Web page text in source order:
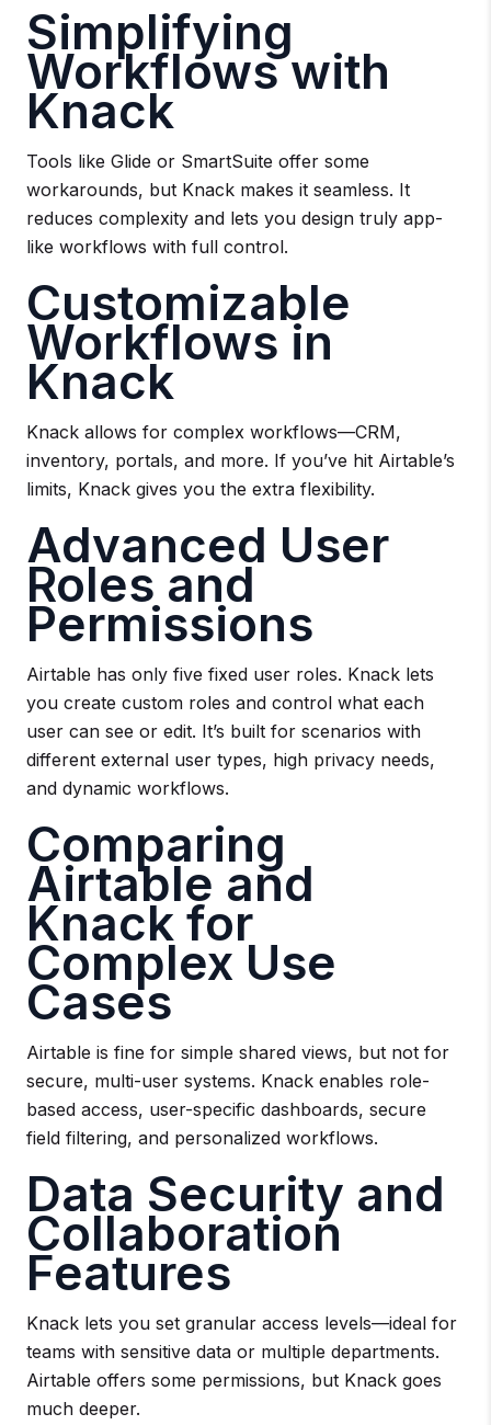
Simplifying
Workflows with
Knack
Tools like Glide or SmartSuite offer some
workarounds, but Knack makes it seamless. It
reduces complexity and lets you design truly app-
like workflows with full control.
Customizable
Workflows in
Knack
Knack allows for complex workflows—CRM,
inventory, portals, and more. If you’ve hit Airtable’s
limits, Knack gives you the extra flexibility.
Advanced User
Roles and
Permissions
Airtable has only five fixed user roles. Knack lets
you create custom roles and control what each
user can see or edit. It’s built for scenarios with
different external user types, high privacy needs,
and dynamic workflows.
Comparing
Airtable and
Knack for
Complex Use
Cases
Airtable is fine for simple shared views, but not for
secure, multi-user systems. Knack enables role-
based access, user-specific dashboards, secure
field filtering, and personalized workflows.
Data Security and
Collaboration
Features
Knack lets you set granular access levels—ideal for
teams with sensitive data or multiple departments.
Airtable offers some permissions, but Knack goes
much deeper.